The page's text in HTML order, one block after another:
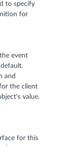
to specify
for
event
and
the client
value.
for this